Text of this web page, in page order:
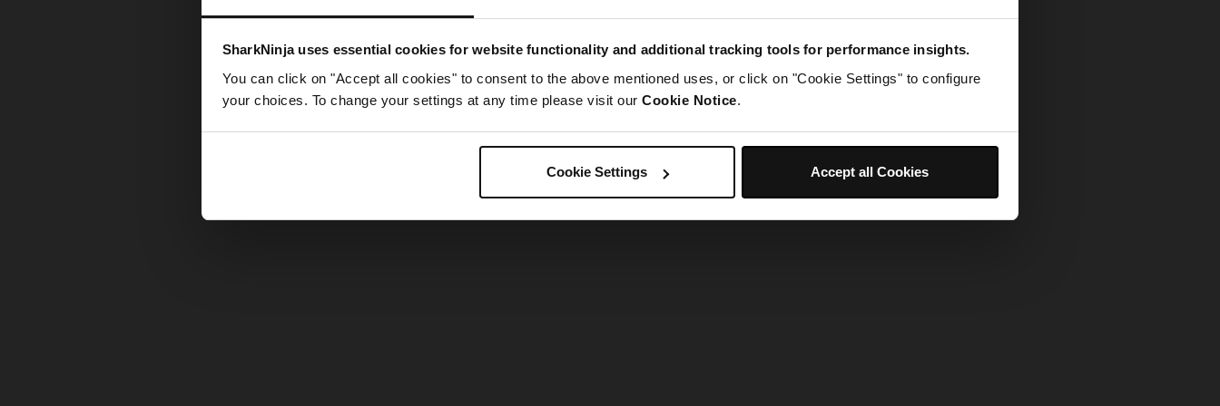
SharkNinja uses essential cookies for website functionality and additional tracking tools for performance insights.
You can click on "Accept all cookies" to consent to the above mentioned uses, or click on "Cookie Settings" to configure
your choices. To change your settings at any time please visit our Cookie Notice.
Cookie Settings Accept all Cookies
Something went wrong. Please try refreshing the app
Refresh